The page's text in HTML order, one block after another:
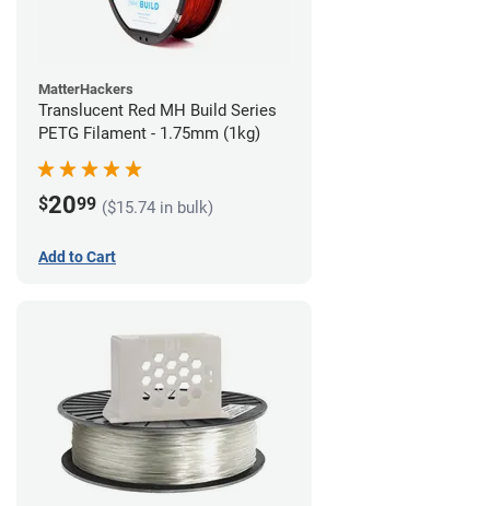
MatterHackers
Translucent Red MH Build Series
PETG Filament - 1.75mm (1kg)
$2099 ($15.74 in bulk)
Add to Cart